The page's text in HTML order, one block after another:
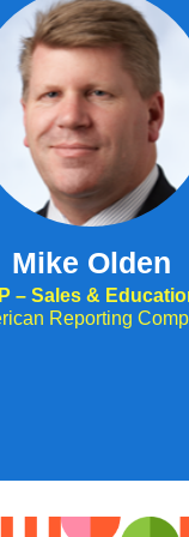
Mike Olden
– Sales &
Reporting